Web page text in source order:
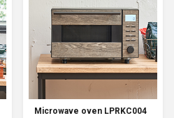
Microwave oven LPRKC004